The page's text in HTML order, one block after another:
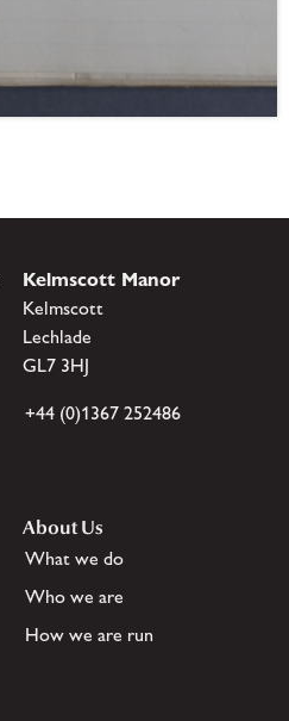
Kelmscott Manor
Kelmscott
Lechlade
GL7 3HJ
+44 (0)1367 252486
About Us
What we do
Who we are
How we are run